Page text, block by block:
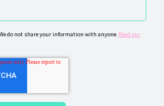
do not share your information with anyone. Read our